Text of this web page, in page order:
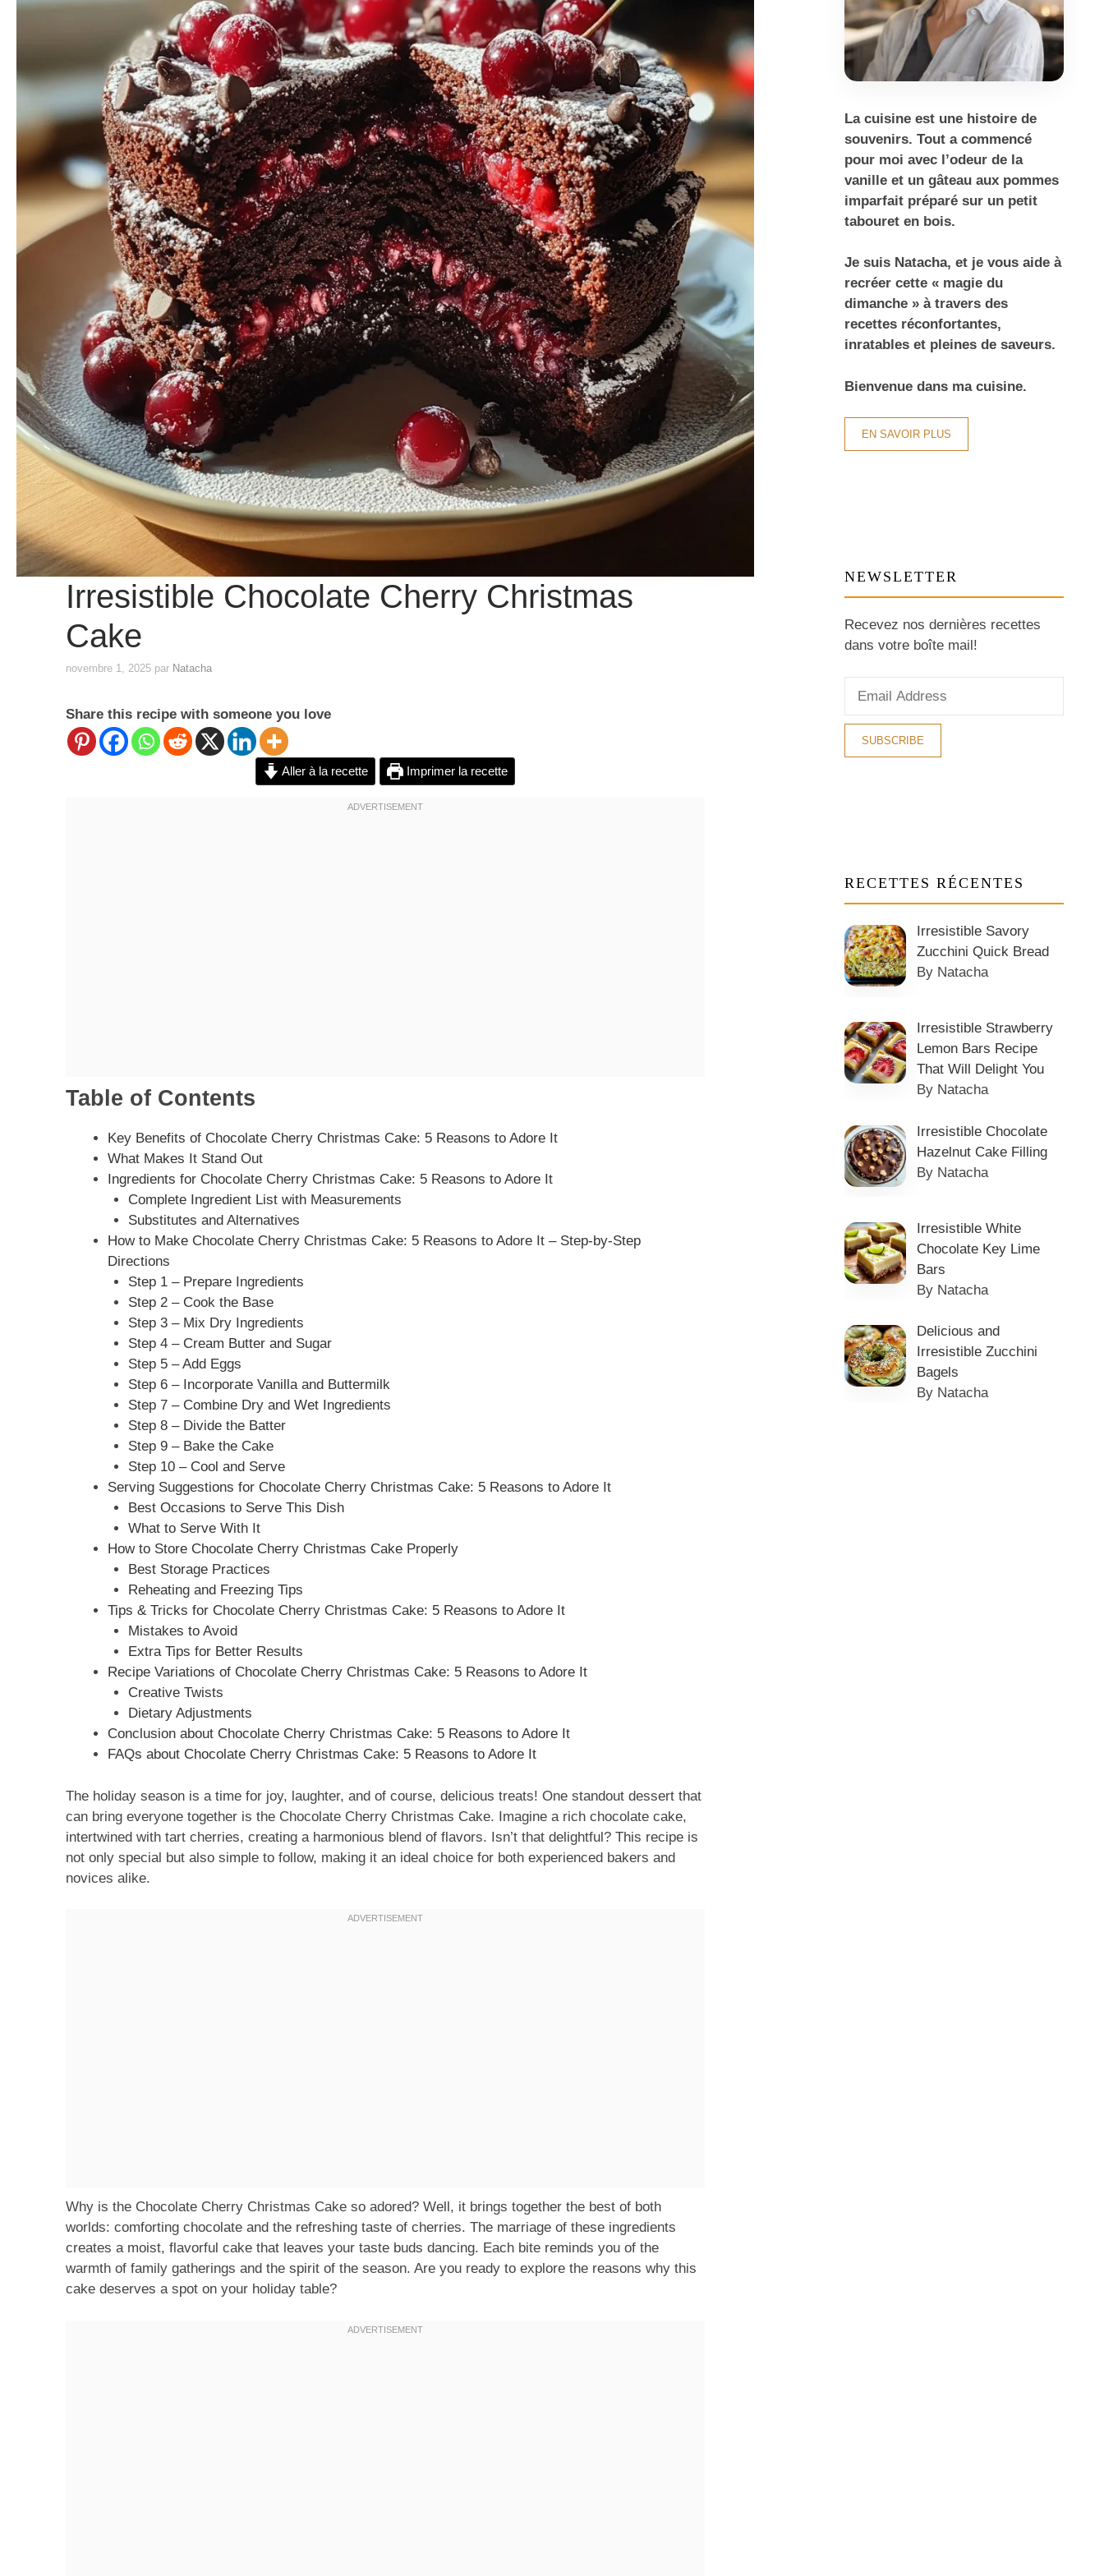
Irresistible Chocolate Cherry Christmas
Cake
novembre 1, 2025 par Natacha
Share this recipe with someone you love
Aller à la recette Imprimer la recette
Table of Contents
Key Benefits of Chocolate Cherry Christmas Cake: 5 Reasons to Adore It
What Makes It Stand Out
Ingredients for Chocolate Cherry Christmas Cake: 5 Reasons to Adore It
Complete Ingredient List with Measurements
Substitutes and Alternatives
How to Make Chocolate Cherry Christmas Cake: 5 Reasons to Adore It – Step-by-Step
Directions
Step 1 – Prepare Ingredients
Step 2 – Cook the Base
Step 3 – Mix Dry Ingredients
Step 4 – Cream Butter and Sugar
Step 5 – Add Eggs
Step 6 – Incorporate Vanilla and Buttermilk
Step 7 – Combine Dry and Wet Ingredients
Step 8 – Divide the Batter
Step 9 – Bake the Cake
Step 10 – Cool and Serve
Serving Suggestions for Chocolate Cherry Christmas Cake: 5 Reasons to Adore It
Best Occasions to Serve This Dish
What to Serve With It
How to Store Chocolate Cherry Christmas Cake Properly
Best Storage Practices
Reheating and Freezing Tips
Tips & Tricks for Chocolate Cherry Christmas Cake: 5 Reasons to Adore It
Mistakes to Avoid
Extra Tips for Better Results
Recipe Variations of Chocolate Cherry Christmas Cake: 5 Reasons to Adore It
Creative Twists
Dietary Adjustments
Conclusion about Chocolate Cherry Christmas Cake: 5 Reasons to Adore It
FAQs about Chocolate Cherry Christmas Cake: 5 Reasons to Adore It
The holiday season is a time for joy, laughter, and of course, delicious treats! One standout dessert that
can bring everyone together is the Chocolate Cherry Christmas Cake. Imagine a rich chocolate cake,
intertwined with tart cherries, creating a harmonious blend of flavors. Isn’t that delightful? This recipe is
not only special but also simple to follow, making it an ideal choice for both experienced bakers and
novices alike.
Why is the Chocolate Cherry Christmas Cake so adored? Well, it brings together the best of both
worlds: comforting chocolate and the refreshing taste of cherries. The marriage of these ingredients
creates a moist, flavorful cake that leaves your taste buds dancing. Each bite reminds you of the
warmth of family gatherings and the spirit of the season. Are you ready to explore the reasons why this
cake deserves a spot on your holiday table?
La cuisine est une histoire de
souvenirs. Tout a commencé
pour moi avec l’odeur de la
vanille et un gâteau aux pommes
imparfait préparé sur un petit
tabouret en bois.
Je suis Natacha, et je vous aide à
recréer cette « magie du
dimanche » à travers des
recettes réconfortantes,
inratables et pleines de saveurs.
Bienvenue dans ma cuisine.
EN SAVOIR PLUS
NEWSLETTER
Recevez nos dernières recettes
dans votre boîte mail!
RECETTES RÉCENTES
Irresistible Savory
Zucchini Quick Bread
By Natacha
Irresistible Strawberry
Lemon Bars Recipe
That Will Delight You
By Natacha
Irresistible Chocolate
Hazelnut Cake Filling
By Natacha
Irresistible White
Chocolate Key Lime
Bars
By Natacha
Delicious and
Irresistible Zucchini
Bagels
By Natacha